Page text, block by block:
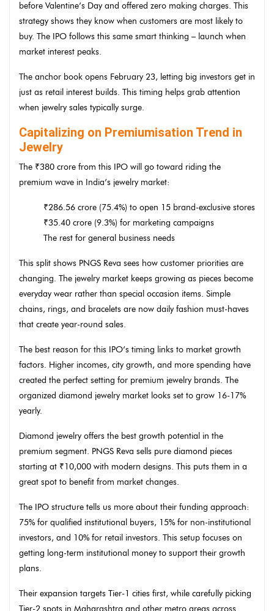
before Valentine’s Day and offered zero making charges. This
strategy shows they know when customers are most likely to
buy. The IPO follows this same smart thinking – launch when
market interest peaks.
The anchor book opens February 23, letting big investors get in
just as retail interest builds. This timing helps grab attention
when jewelry sales typically surge.
Capitalizing on Premiumisation Trend in
Jewelry
The ₹380 crore from this IPO will go toward riding the
premium wave in India’s jewelry market:
₹286.56 crore (75.4%) to open 15 brand-exclusive stores
₹35.40 crore (9.3%) for marketing campaigns
The rest for general business needs
This split shows PNGS Reva sees how customer priorities are
changing. The jewelry market keeps growing as pieces become
everyday wear rather than special occasion items. Simple
chains, rings, and bracelets are now daily fashion must-haves
that create year-round sales.
The best reason for this IPO’s timing links to market growth
factors. Higher incomes, city growth, and more spending have
created the perfect setting for premium jewelry brands. The
organized diamond jewelry market looks set to grow 16-17%
yearly.
Diamond jewelry offers the best growth potential in the
premium segment. PNGS Reva sells pure diamond pieces
starting at ₹10,000 with modern designs. This puts them in a
great spot to benefit from market changes.
The IPO structure tells us more about their funding approach:
75% for qualified institutional buyers, 15% for non-institutional
investors, and 10% for retail investors. This setup focuses on
getting long-term institutional money to support their growth
plans.
Their expansion targets Tier-1 cities first, while carefully picking